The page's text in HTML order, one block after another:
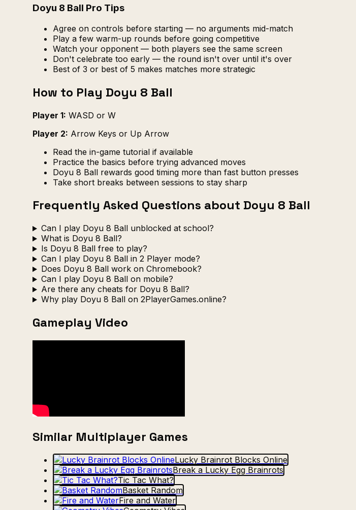
Doyu 8 Ball Pro Tips
Agree on controls before starting — no arguments mid-match
Play a few warm-up rounds before going competitive
Watch your opponent — both players see the same screen
Don't celebrate too early — the round isn't over until it's over
Best of 3 or best of 5 makes matches more strategic
How to Play Doyu 8 Ball
Player 1: WASD or W
Player 2: Arrow Keys or Up Arrow
Read the in-game tutorial if available
Practice the basics before trying advanced moves
Doyu 8 Ball rewards good timing more than fast button presses
Take short breaks between sessions to stay sharp
Frequently Asked Questions about Doyu 8 Ball
Can I play Doyu 8 Ball unblocked at school?
What is Doyu 8 Ball?
Is Doyu 8 Ball free to play?
Can I play Doyu 8 Ball in 2 Player mode?
Does Doyu 8 Ball work on Chromebook?
Can I play Doyu 8 Ball on mobile?
Are there any cheats for Doyu 8 Ball?
Why play Doyu 8 Ball on 2PlayerGames.online?
Gameplay Video
Similar Multiplayer Games
Lucky Brainrot Blocks Online
Break a Lucky Egg Brainrots
Tic Tac What?
Basket Random
Fire and Water